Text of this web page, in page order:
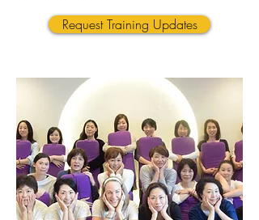
Request Training Updates